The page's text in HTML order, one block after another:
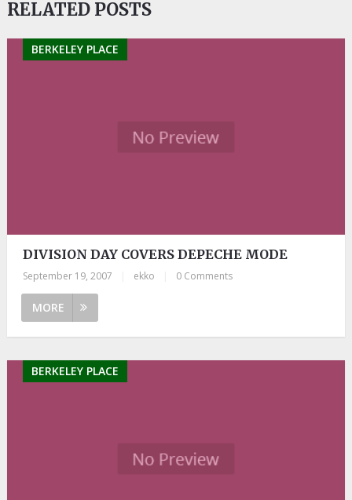
RELATED POSTS
BERKELEY PLACE
DIVISION DAY COVERS DEPECHE MODE
September 19, 2007 ekko 0 Comments
MORE
BERKELEY PLACE